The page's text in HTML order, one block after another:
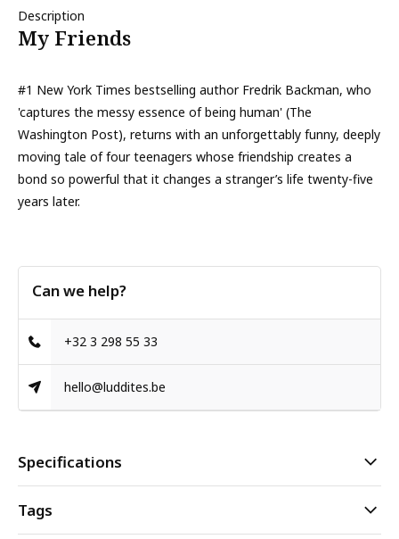
Description
My Friends
#1 New York Times bestselling author Fredrik Backman, who
'captures the messy essence of being human' (The
Washington Post), returns with an unforgettably funny, deeply
moving tale of four teenagers whose friendship creates a
bond so powerful that it changes a stranger’s life twenty-five
years later.
Can we help?
+32 3 298 55 33
hello@luddites.be
Specifications
Tags